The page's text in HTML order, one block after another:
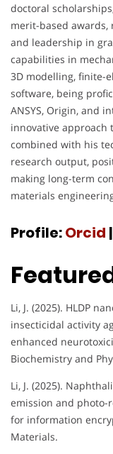
doctoral
merit-based awards,
and leadership in
capabilities in
3D modelling, finite-
software, being
ANSYS, Origin, and
innovative approach
combined with his
research output,
making long-term
materials
Profile:Orcid |
Li, J. (2025). HLDP
insecticidal activity
enhanced
Biochemistry and
Li, J. (2025).
emission and photo-
for information
Materials.